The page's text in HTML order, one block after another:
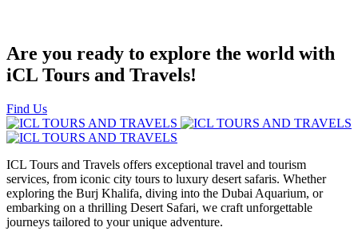
Are you ready to explore the world with
iCL Tours and Travels!
Find Us
ICL Tours and Travels offers exceptional travel and tourism
services, from iconic city tours to luxury desert safaris. Whether
exploring the Burj Khalifa, diving into the Dubai Aquarium, or
embarking on a thrilling Desert Safari, we craft unforgettable
journeys tailored to your unique adventure.